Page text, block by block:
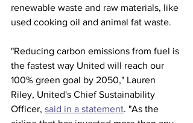
renewable waste and raw materials, like
used cooking oil and animal fat waste.
"Reducing carbon emissions from fuel is
the fastest way United will reach our
100% green goal by 2050," Lauren
Riley, United's Chief Sustainability
Officer, said in a statement. "As the